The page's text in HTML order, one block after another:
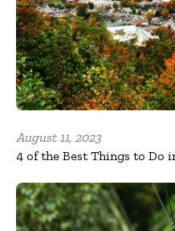
August 11, 2023
4 of the Best Things to Do